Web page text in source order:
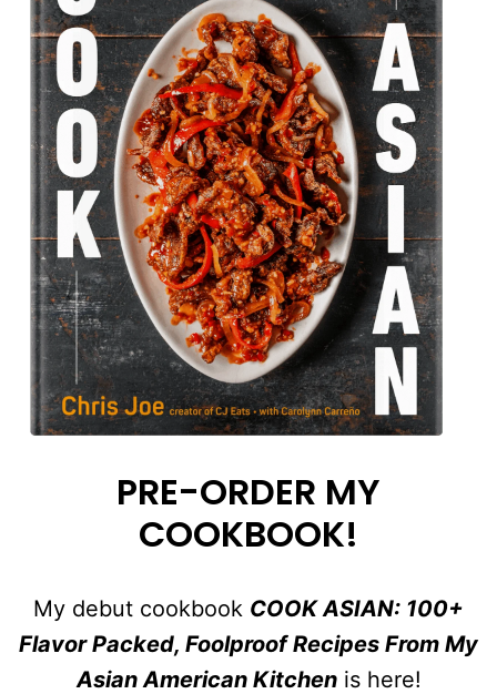
PRE-ORDER MY
COOKBOOK!
My debut cookbook COOK ASIAN: 100+
Flavor Packed, Foolproof Recipes From My
Asian American Kitchenis here!